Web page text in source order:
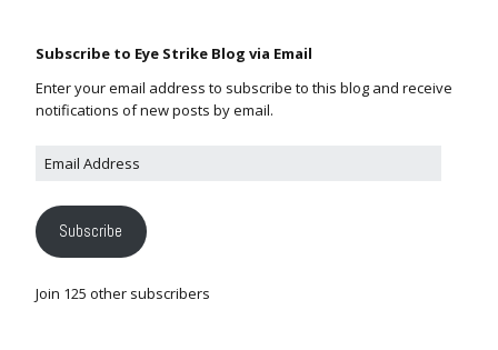
Subscribe to Eye Strike Blog via Email
Enter your email address to subscribe to this blog and receive
notifications of new posts by email.
Subscribe
Join 125 other subscribers